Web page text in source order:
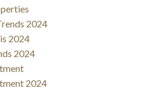
2024
2024
2024
2024